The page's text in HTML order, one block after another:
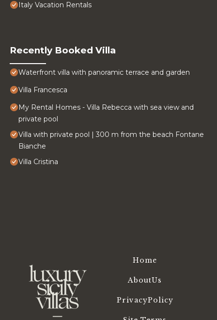
Italy Vacation Rentals
Recently Booked Villa
Waterfront villa with panoramic terrace and garden
Villa Francesca
My Rental Homes - Villa Rebecca with sea view and
private pool
Villa with private pool | 300 m from the beach Fontane
Bianche
Villa Cristina
Home
AboutUs
PrivacyPolicy